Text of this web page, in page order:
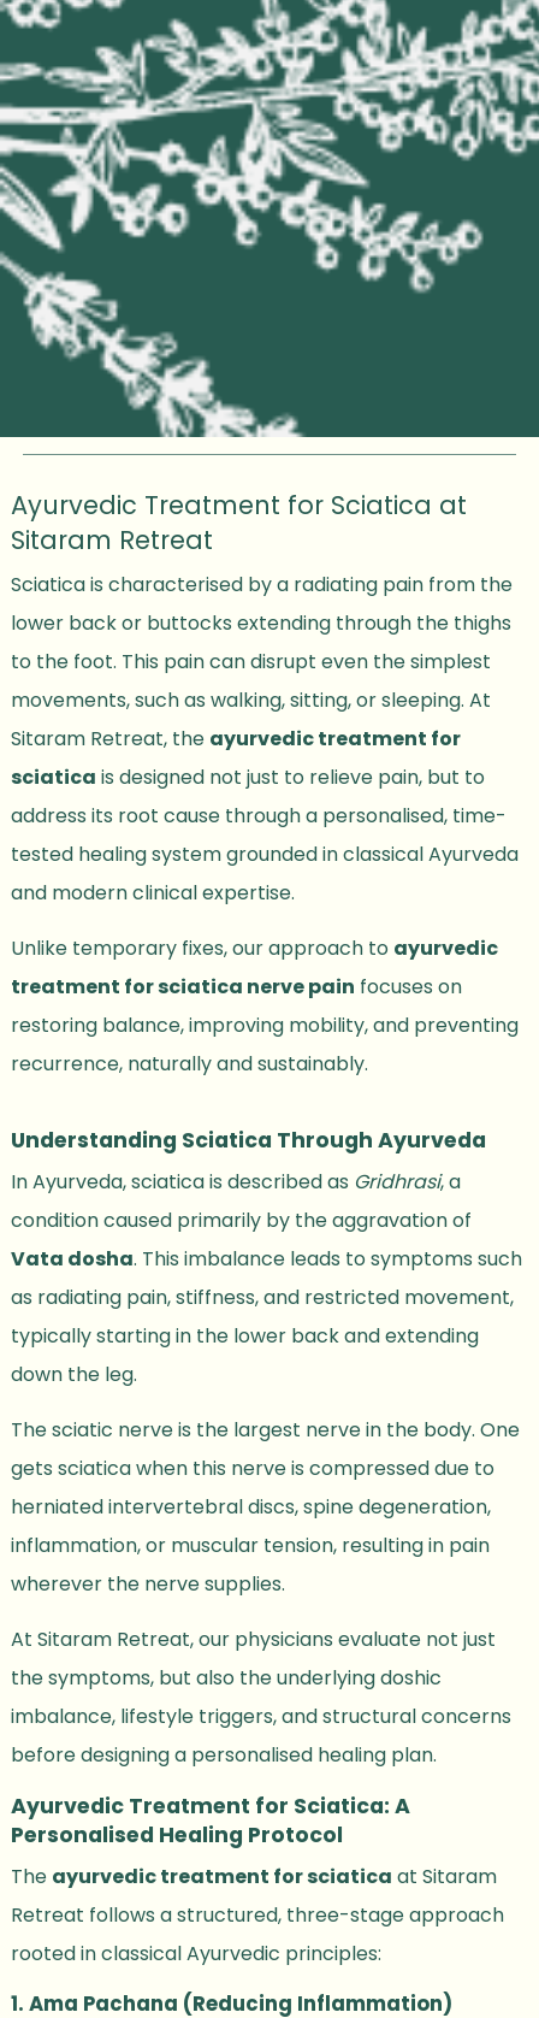
Ayurvedic Treatment for Sciatica at
Sitaram Retreat
Sciatica is characterised by a radiating pain from the
lower back or buttocks extending through the thighs
to the foot. This pain can disrupt even the simplest
movements, such as walking, sitting, or sleeping. At
Sitaram Retreat, the ayurvedic treatment for
sciatica is designed not just to relieve pain, but to
address its root cause through a personalised, time-
tested healing system grounded in classical Ayurveda
and modern clinical expertise.
Unlike temporary fixes, our approach to ayurvedic
treatment for sciatica nerve pain focuses on
restoring balance, improving mobility, and preventing
recurrence, naturally and sustainably.
Understanding Sciatica Through Ayurveda
In Ayurveda, sciatica is described as Gridhrasi, a
condition caused primarily by the aggravation of
Vata dosha. This imbalance leads to symptoms such
as radiating pain, stiffness, and restricted movement,
typically starting in the lower back and extending
down the leg.
The sciatic nerve is the largest nerve in the body. One
gets sciatica when this nerve is compressed due to
herniated intervertebral discs, spine degeneration,
inflammation, or muscular tension, resulting in pain
wherever the nerve supplies.
At Sitaram Retreat, our physicians evaluate not just
the symptoms, but also the underlying doshic
imbalance, lifestyle triggers, and structural concerns
before designing a personalised healing plan.
Ayurvedic Treatment for Sciatica: A
Personalised Healing Protocol
The ayurvedic treatment for sciatica at Sitaram
Retreat follows a structured, three-stage approach
rooted in classical Ayurvedic principles:
1. Ama Pachana (Reducing Inflammation)